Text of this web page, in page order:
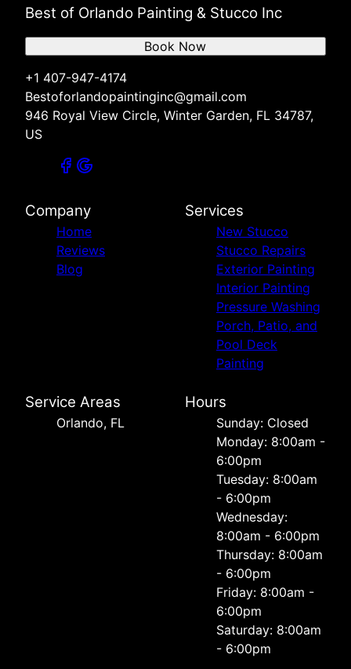
Best of Orlando Painting & Stucco Inc
+1 407-947-4174
Bestoforlandopaintinginc@gmail.com
946 Royal View Circle, Winter Garden, FL 34787,
US
Book Now
Company
Home
Reviews
Blog
Services
New Stucco
Stucco Repairs
Exterior Painting
Interior Painting
Pressure Washing
Porch, Patio, and
Pool Deck
Painting
Service Areas
Orlando, FL
Hours
Sunday: Closed
Monday: 8:00am -
6:00pm
Tuesday: 8:00am
- 6:00pm
Wednesday:
8:00am - 6:00pm
Thursday: 8:00am
- 6:00pm
Friday: 8:00am -
6:00pm
Saturday: 8:00am
- 6:00pm